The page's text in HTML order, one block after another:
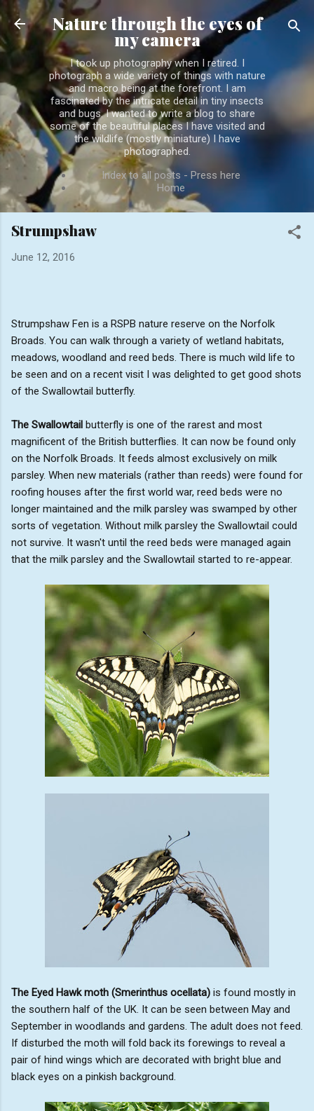
Skip to main content
Nature through the eyes of
my camera
I took up photography when I retired. I
photograph a wide variety of things with nature
and macro being at the forefront. I am
fascinated by the intricate detail in tiny insects
and bugs. I wanted to write a blog to share
some of the beautiful places I have visited and
the wildlife (mostly miniature) I have
photographed.
Index to all posts - Press here
Home
Strumpshaw
June 12, 2016
Strumpshaw Fen is a RSPB nature reserve on the Norfolk
Broads. You can walk through a variety of wetland habitats,
meadows, woodland and reed beds. There is much wild life to
be seen and on a recent visit I was delighted to get good shots
of the Swallowtail butterfly.
The Swallowtail butterfly is one of the rarest and most
magnificent of the British butterflies. It can now be found only
on the Norfolk Broads. It feeds almost exclusively on milk
parsley. When new materials (rather than reeds) were found for
roofing houses after the first world war, reed beds were no
longer maintained and the milk parsley was swamped by other
sorts of vegetation. Without milk parsley the Swallowtail could
not survive. It wasn't until the reed beds were managed again
that the milk parsley and the Swallowtail started to re-appear.
The Eyed Hawk moth (Smerinthus ocellata) is found mostly in
the southern half of the UK. It can be seen between May and
September in woodlands and gardens. The adult does not feed.
If disturbed the moth will fold back its forewings to reveal a
pair of hind wings which are decorated with bright blue and
black eyes on a pinkish background.